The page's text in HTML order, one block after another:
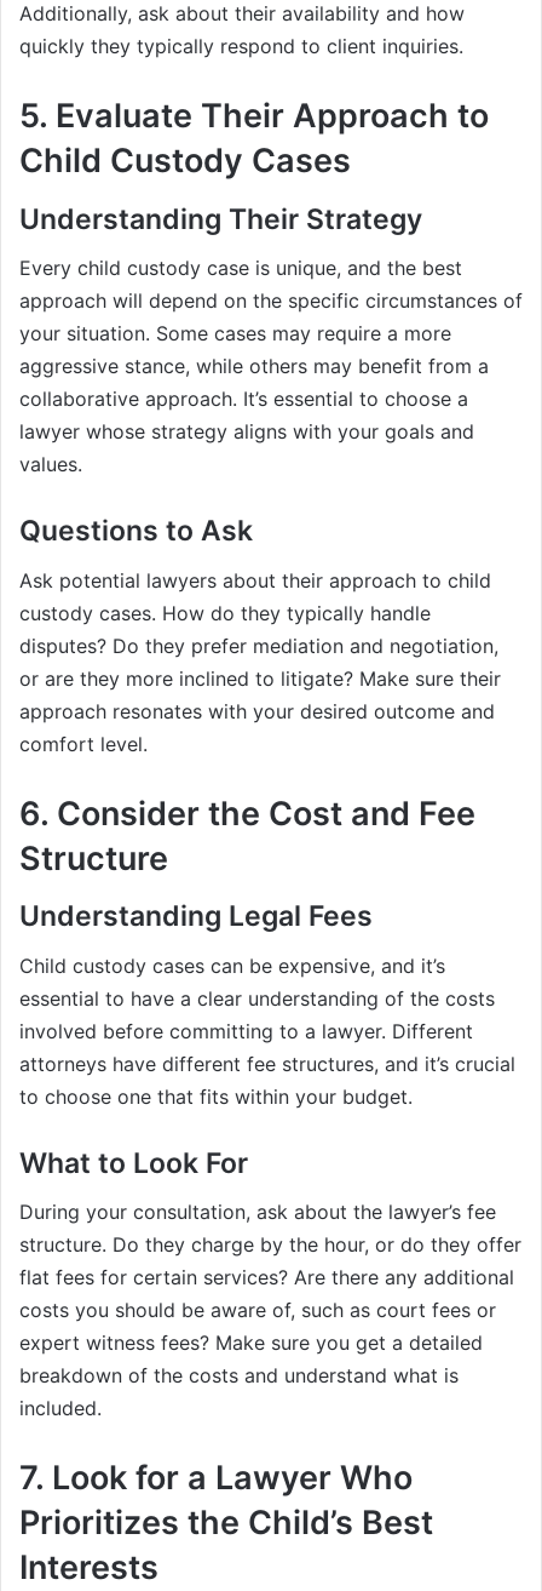
Additionally, ask about their availability and how
quickly they typically respond to client inquiries.
5. Evaluate Their Approach to
Child Custody Cases
Understanding Their Strategy
Every child custody case is unique, and the best
approach will depend on the specific circumstances of
your situation. Some cases may require a more
aggressive stance, while others may benefit from a
collaborative approach. It’s essential to choose a
lawyer whose strategy aligns with your goals and
values.
Questions to Ask
Ask potential lawyers about their approach to child
custody cases. How do they typically handle
disputes? Do they prefer mediation and negotiation,
or are they more inclined to litigate? Make sure their
approach resonates with your desired outcome and
comfort level.
6. Consider the Cost and Fee
Structure
Understanding Legal Fees
Child custody cases can be expensive, and it’s
essential to have a clear understanding of the costs
involved before committing to a lawyer. Different
attorneys have different fee structures, and it’s crucial
to choose one that fits within your budget.
What to Look For
During your consultation, ask about the lawyer’s fee
structure. Do they charge by the hour, or do they offer
flat fees for certain services? Are there any additional
costs you should be aware of, such as court fees or
expert witness fees? Make sure you get a detailed
breakdown of the costs and understand what is
included.
7. Look for a Lawyer Who
Prioritizes the Child’s Best
Interests